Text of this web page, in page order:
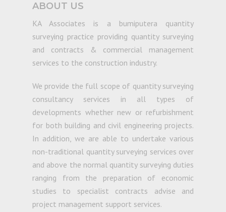
ABOUT US
KA Associates is a bumiputera quantity
surveying practice providing quantity surveying
and contracts & commercial management
services to the construction industry.
We provide the full scope of quantity surveying
consultancy services in all types of
developments whether new or refurbishment
for both building and civil engineering projects.
In addition, we are able to undertake various
non-traditional quantity surveying services over
and above the normal quantity surveying duties
ranging from the preparation of economic
studies to specialist contracts advise and
project management support services.